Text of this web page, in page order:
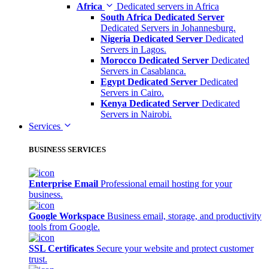
Africa
Dedicated servers in Africa
South Africa Dedicated Server
Dedicated Servers in Johannesburg.
Nigeria Dedicated Server Dedicated
Servers in Lagos.
Morocco Dedicated Server Dedicated
Servers in Casablanca.
Egypt Dedicated Server Dedicated
Servers in Cairo.
Kenya Dedicated Server Dedicated
Servers in Nairobi.
Services
BUSINESS SERVICES
Enterprise Email Professional email hosting for your
business.
Google Workspace Business email, storage, and productivity
tools from Google.
SSL Certificates Secure your website and protect customer
trust.